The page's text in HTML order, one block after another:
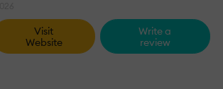
Visit
Website
Write a
review